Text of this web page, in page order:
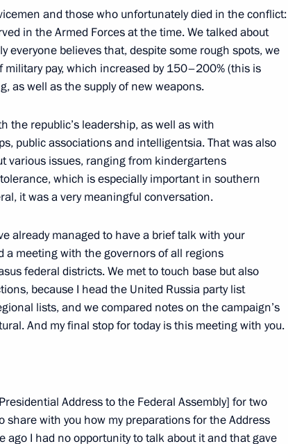
East and Siberian federal
on raising the regions’ role
Territory companies
and those who unfortunately died in the conflict:
in the Armed Forces at the time. We talked about
everyone believes that, despite some rough spots, we
pay, which increased by 150–200% (this is
as well as the supply of new weapons.
the republic’s leadership, as well as with
public associations and intelligentsia. That was also
various issues, ranging from kindergartens
which is especially important in southern
it was a very meaningful conversation.
already managed to have a brief talk with your
a meeting with the governors of all regions
federal districts. We met to touch base but also
because I head the United Russia party list
lists, and we compared notes on the campaign’s
And my final stop for today is this meeting with you.
Address to the Federal Assembly] for two
share with you how my preparations for the Address
ago I had no opportunity to talk about it and that gave